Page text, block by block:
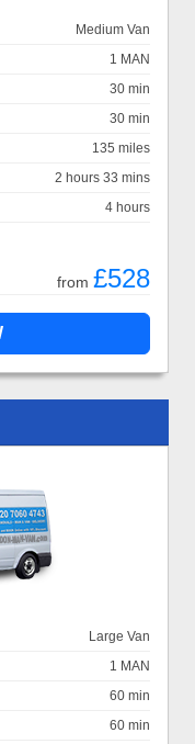
Medium Van
1 MAN
30 min
30 min
135 miles
2 hours 33 mins
4 hours
from £528
Large Van
1 MAN
60 min
60 min